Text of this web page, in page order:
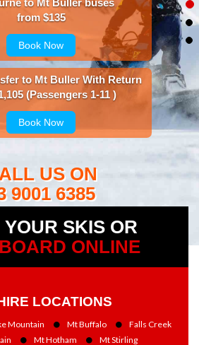
to Mt Buller buses
from $135
Book Now
to Mt Buller With Return
(Passengers 1-11 )
Book Now
US ON
9001 6385
SKIS OR
ONLINE
LOCATIONS
Mountain Mt Buffalo
Falls Creek
Mt Hotham Mt Stirling